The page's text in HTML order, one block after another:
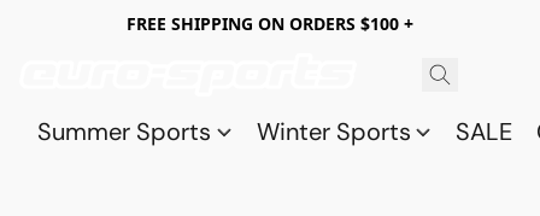
FREE SHIPPING ON ORDERS $100 +
Summer Sports Winter Sports SALE